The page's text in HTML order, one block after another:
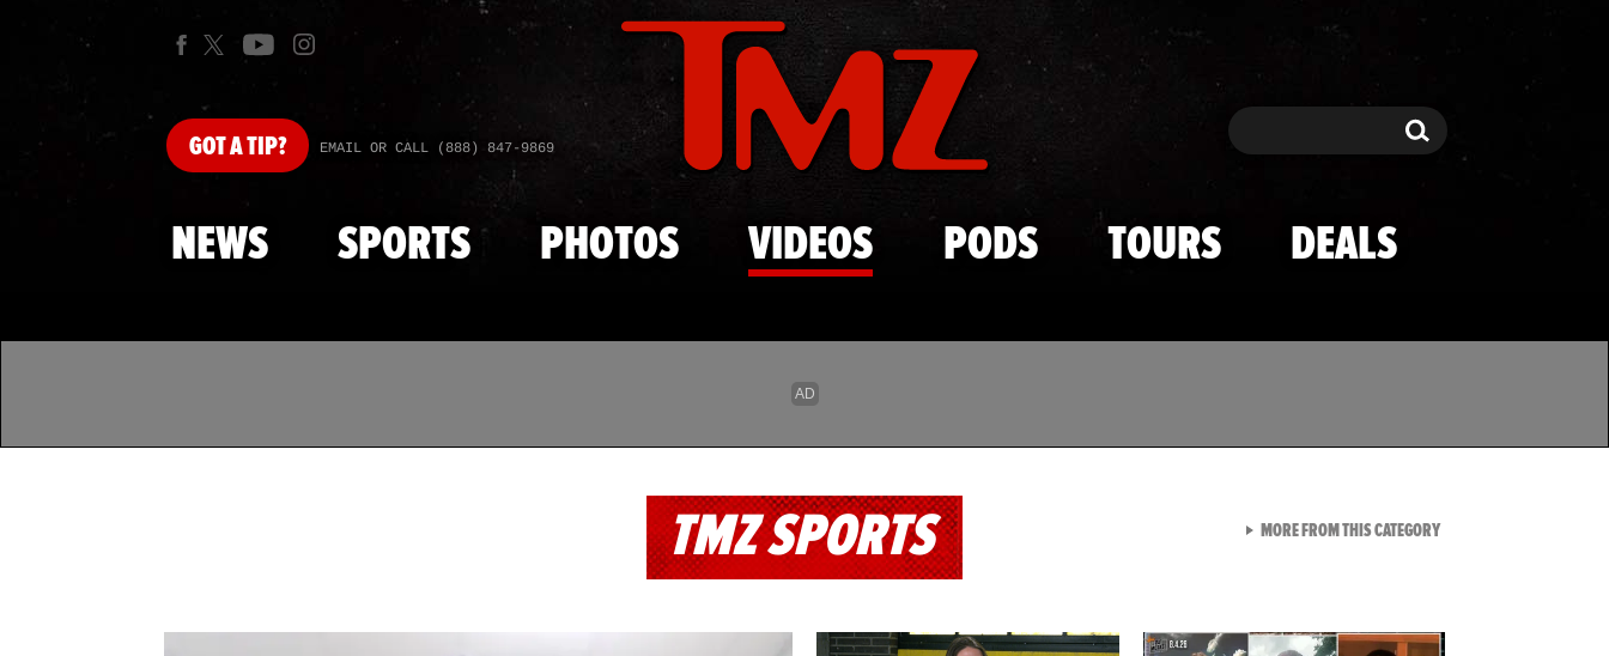
Skip to main content
GOTA TIP? EMAIL OR CALL (888) 847-9869 Search Search
NEWS SPORTS PHOTOS VIDEOS PODS TOURS DEALS
TMZ SPORTS MORE FROM THIS CATEGORYVIEW ALL FROM TMZ